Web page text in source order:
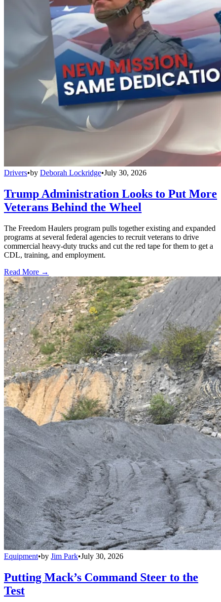
Drivers•by Deborah Lockridge•July 30, 2026
Trump Administration Looks to Put More
Veterans Behind the Wheel
The Freedom Haulers program pulls together existing and expanded
programs at several federal agencies to recruit veterans to drive
commercial heavy-duty trucks and cut the red tape for them to get a
CDL, training, and employment.
Read More →
Equipment•by Jim Park•July 30, 2026
Putting Mack’s Command Steer to the
Test